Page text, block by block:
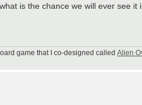
is the chance we will ever see it
game that I co-designed called Alien